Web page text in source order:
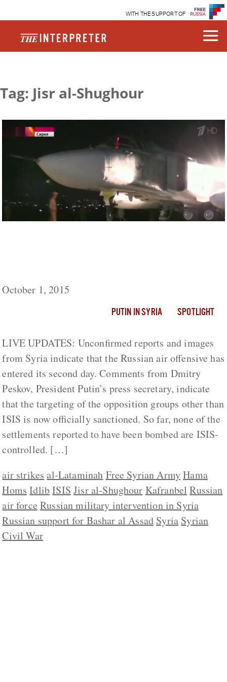
WITH THE SUPPORT OF
Tag: Jisr al-Shughour
October 1, 2015
PUTIN IN SYRIA SPOTLIGHT
LIVE UPDATES: Unconfirmed reports and images
from Syria indicate that the Russian air offensive has
entered its second day. Comments from Dmitry
Peskov, President Putin’s press secretary, indicate
that the targeting of the opposition groups other than
ISIS is now officially sanctioned. So far, none of the
settlements reported to have been bombed are ISIS-
controlled. […]
air strikes al-Lataminah Free Syrian ArmyHama
Homs IdlibISIS Jisr al-Shughour Kafranbel Russian
air force Russian military intervention in Syria
Russian support for Bashar al Assad Syria Syrian
Civil War